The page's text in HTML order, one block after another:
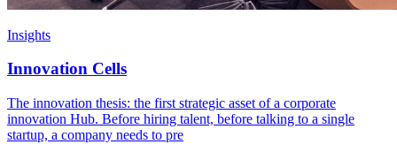
Insights
Innovation Cells
The innovation thesis: the first strategic asset of a corporate
innovation Hub. Before hiring talent, before talking to a single
startup, a company needs to pre